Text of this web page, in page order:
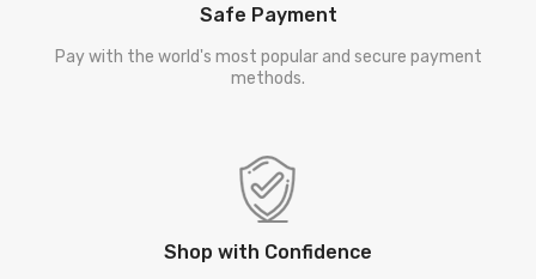
Safe Payment
Pay with the world's most popular and secure payment
methods.
Shop with Confidence